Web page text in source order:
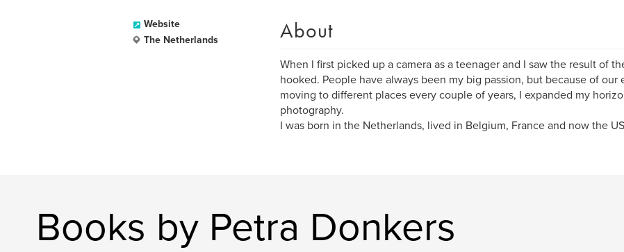
Website
The Netherlands
About
When I first picked up a camera as a teenager and I saw the result of
hooked. People have always been my big passion, but because of our
moving to different places every couple of years, I expanded my
photography.
I was born in the Netherlands, lived in Belgium, France and now the
Books by Petra Donkers